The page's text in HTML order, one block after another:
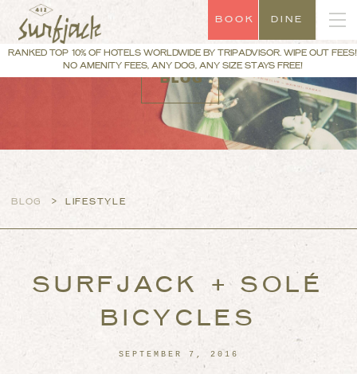
RANKED TOP 10% OF HOTELS WORLDWIDE BY TRIPADVISOR. WIPE OUT FEES!
NO AMENITY FEES, ANY DOG, ANY SIZE STAYS FREE!
BOOK DINE
BLOG
BLOG > LIFESTYLE
SURFJACK + SOLÉ
BICYCLES
SEPTEMBER 7, 2016